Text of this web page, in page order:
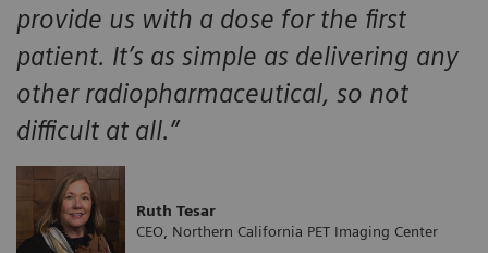
provide us with a dose for the first
patient. It’s as simple as delivering any
other radiopharmaceutical, so not
difficult at all.”
Ruth Tesar
CEO, Northern California PET Imaging Center